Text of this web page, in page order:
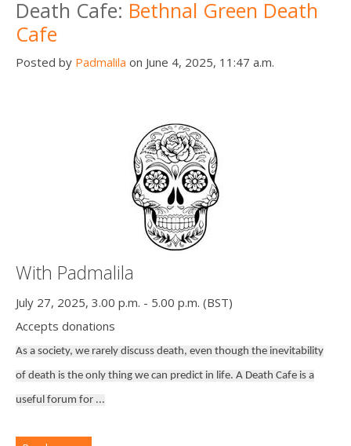
Death Cafe: Bethnal Green Death
Cafe
Posted by Padmalila on June 4, 2025, 11:47 a.m.
With Padmalila
July 27, 2025, 3.00 p.m. - 5.00 p.m. (BST)
Accepts donations
As a society, we rarely discuss death, even though the inevitability
of death is the only thing we can predict in life. A Death Cafe is a
useful forum for ...